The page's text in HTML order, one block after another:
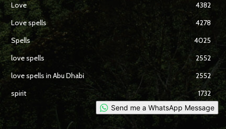
Love
4382
Love spells
4278
Spells
4025
love spells
2552
love spells in Abu Dhabi
2552
spirit
1732
Send me a WhatsApp Message